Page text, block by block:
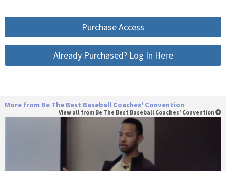
Purchase Access
Already Purchased? Log In Here
More from Be The Best Baseball Coaches' Convention
View all from Be The Best Baseball Coaches' Convention